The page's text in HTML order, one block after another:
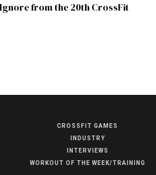
Ignore from the 20th CrossFit
CROSSFIT GAMES
INDUSTRY
INTERVIEWS
WORKOUT OF THE WEEK/TRAINING